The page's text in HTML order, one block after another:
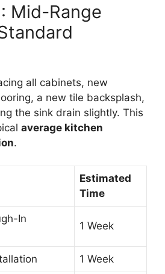
Mid-Range
all cabinets, new
a new tile backsplash,
the sink drain slightly. This
average kitchen
.
Estimated
Time
In
1 Week
1 Week